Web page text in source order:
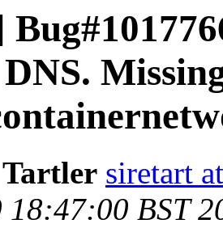
siretart
18:47:00 BST